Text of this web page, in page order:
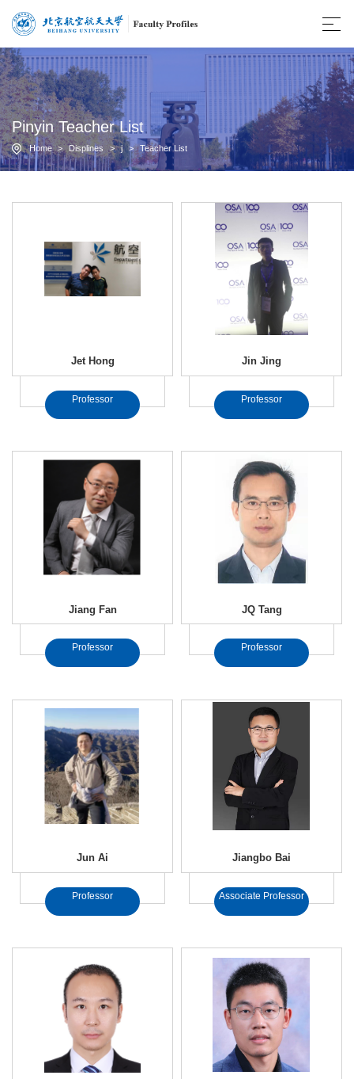
Pinyin Teacher List
Home > Displines > j > Teacher List
Jet Hong
Professor
Jin Jing
Professor
Jiang Fan
Professor
JQ Tang
Professor
Jun Ai
Professor
Jiangbo Bai
Associate Professor